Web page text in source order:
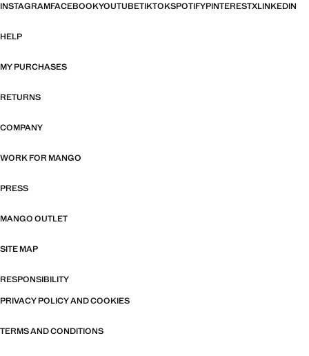
INSTAGRAMFACEBOOKYOUTUBETIKTOKSPOTIFYPINTERESTXLINKEDIN
HELP
MY PURCHASES
RETURNS
COMPANY
WORK FOR MANGO
PRESS
MANGO OUTLET
SITE MAP
RESPONSIBILITY
PRIVACY POLICY AND COOKIES
TERMS AND CONDITIONS